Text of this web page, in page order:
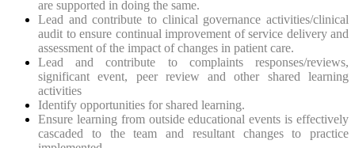
are supported in doing the same.
Lead and contribute to clinical governance activities/clinical
audit to ensure continual improvement of service delivery and
assessment of the impact of changes in patient care.
Lead and contribute to complaints responses/reviews,
significant event, peer review and other shared learning
activities
Identify opportunities for shared learning.
Ensure learning from outside educational events is effectively
cascaded to the team and resultant changes to practice